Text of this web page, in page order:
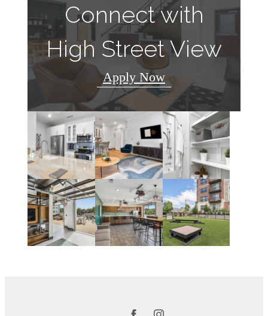
Connect with
High Street View
Apply Now